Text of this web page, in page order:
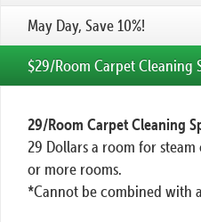
May Day, Save 10%!
$29/Room Carpet Cleaning
29/Room Carpet Cleaning
29 Dollars a room for
or more rooms.
*Cannot be combined with